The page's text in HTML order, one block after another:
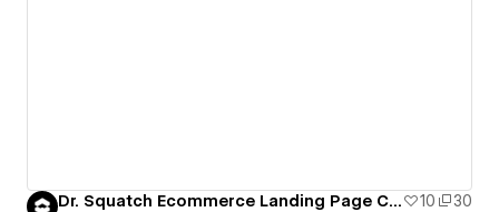
Dr. Squatch Ecommerce Landing Page Clone 10
30